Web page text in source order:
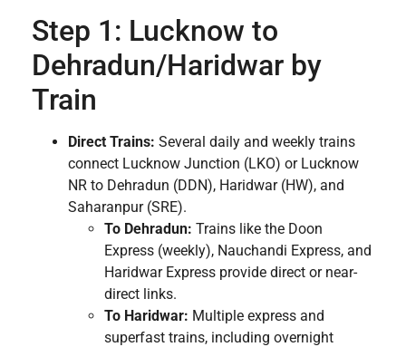
Step 1: Lucknow to
Dehradun/Haridwar by
Train
Direct Trains: Several daily and weekly trains
connect Lucknow Junction (LKO) or Lucknow
NR to Dehradun (DDN), Haridwar (HW), and
Saharanpur (SRE).
To Dehradun: Trains like the Doon
Express (weekly), Nauchandi Express, and
Haridwar Express provide direct or near-
direct links.
To Haridwar: Multiple express and
superfast trains, including overnight